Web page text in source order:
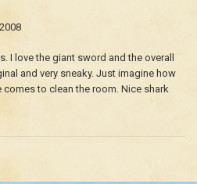
I love the giant sword and the overall
and very sneaky. Just imagine how
to clean the room. Nice shark